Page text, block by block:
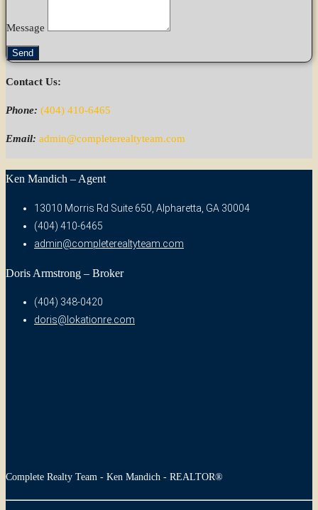
Message
Send
Contact Us:
Phone: (404) 410-6465
Email: admin@completerealtyteam.com
Ken Mandich – Agent
13010 Morris Rd Suite 650, Alpharetta, GA 30004
(404) 410-6465
admin@completerealtyteam.com
Doris Armstrong – Broker
(404) 348-0420
doris@lokationre.com
Complete Realty Team - Ken Mandich - REALTOR®